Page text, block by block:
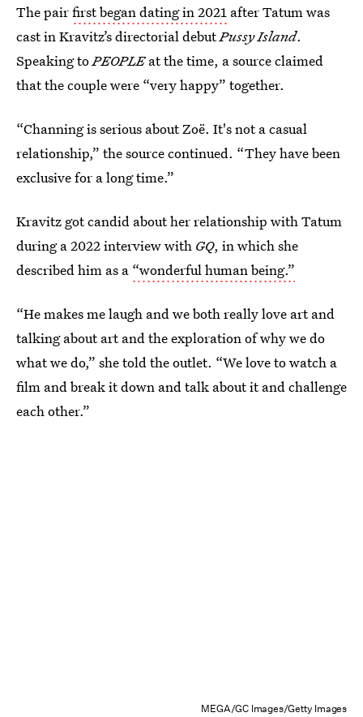
The pairfirst began dating in 2021 after Tatum was
cast in Kravitz’s directorial debutPussy Island.
Speaking toPEOPLEat the time, a source claimed
that the couple were “very happy” together.
“Channing is serious about Zoë. It's not a casual
relationship,” the source continued. “They have been
exclusive for a long time.”
Kravitz got candid about her relationship with Tatum
during a 2022 interview with GQ, in which she
described him as a “wonderful human being.”
“He makes me laugh and we both really love art and
talking about art and the exploration of why we do
what we do,” she told the outlet. “We love to watch a
film and break it down and talk about it and challenge
each other.”
MEGA/GC Images/Getty Images